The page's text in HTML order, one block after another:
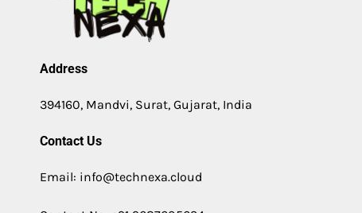
Address
394160, Mandvi, Surat, Gujarat, India
Contact Us
Email: info@technexa.cloud